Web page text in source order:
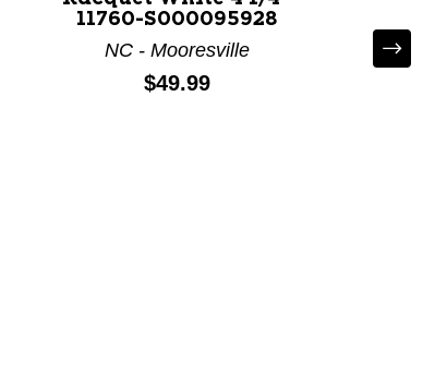
11760-S000095928
NC - Mooresville
Price:
$49.99 CO -